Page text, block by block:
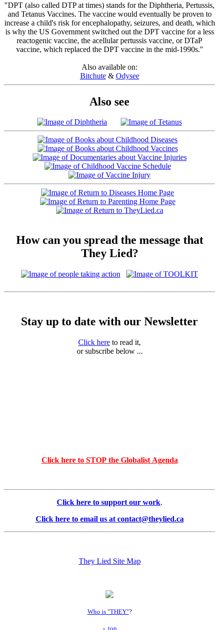
"DPT (also called DTP at times) stands for the Diphtheria, Pertussis,
and Tetanus Vaccines. The vaccine would eventually be proven to
increase a child's risk for encephalopathy, seizures, and death, which
is why the US Government switched out the DPT vaccine for a less
reactogenic vaccine, the acellular pertussis vaccine, or DTaP
vaccine, which replaced the DPT vaccine in the mid-1990s."
Also available on:
Bitchute& Odysee
Also see
How can you spread the message that
They Lied?
Stay up to date with our Newsletter
Click here to read it,
or subscribe below ...
Click here to STOP the Globalist Agenda
Click here to support our work.
Click here to email us at contact@theylied.ca
They Lied Site Map
Who is "THEY"?
top